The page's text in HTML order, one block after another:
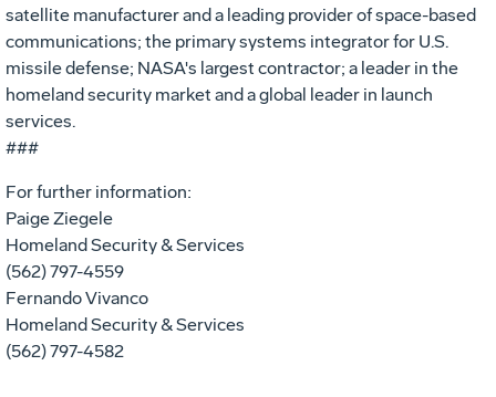
satellite manufacturer and a leading provider of space-based
communications; the primary systems integrator for U.S.
missile defense; NASA's largest contractor; a leader in the
homeland security market and a global leader in launch
services.
###
For further information:
Paige Ziegele
Homeland Security & Services
(562) 797-4559
Fernando Vivanco
Homeland Security & Services
(562) 797-4582